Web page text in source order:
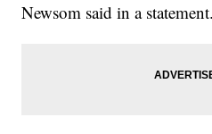
Newsom said in a statement.